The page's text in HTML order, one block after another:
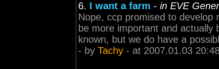
6. I want a farm - in EVE
Nope, ccp promised to develop
be more important and
known, but we do have a
- by Tachy - at 2007.01.03